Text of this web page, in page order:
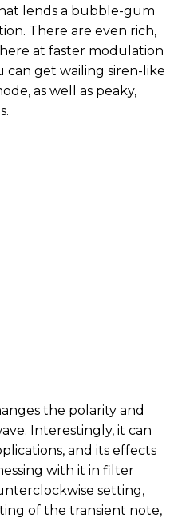
lends a bubble-gum
There are even rich,
at faster modulation
can get wailing siren-like
as well as peaky,
the polarity and
Interestingly, it can
and its effects
with it in filter
setting,
of the transient note,